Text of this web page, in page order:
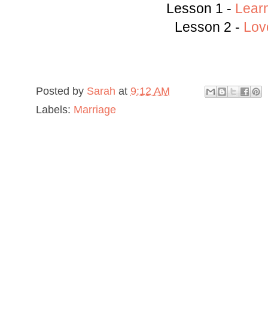
Lesson 1 -
Lesson 2 -
Posted by Sarah at 9:12 AM
Labels: Marriage